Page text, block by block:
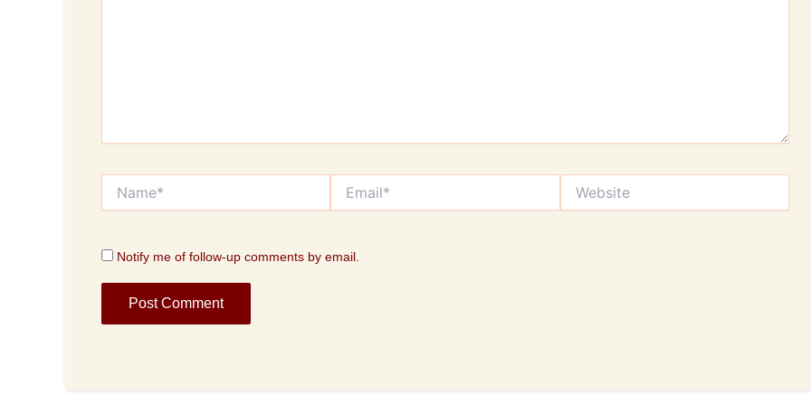
Notify me of follow-up comments by email.